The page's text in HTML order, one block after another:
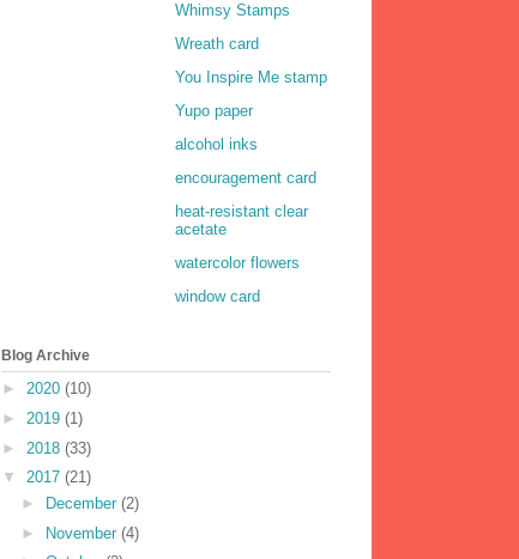
Whimsy Stamps
Wreath card
You Inspire Me stamp
Yupo paper
alcohol inks
encouragement card
heat-resistant clear
acetate
watercolor flowers
window card
Blog Archive
► 2020 (10)
► 2019 (1)
► 2018 (33)
▼ 2017 (21)
►
December (2)
► November (4)